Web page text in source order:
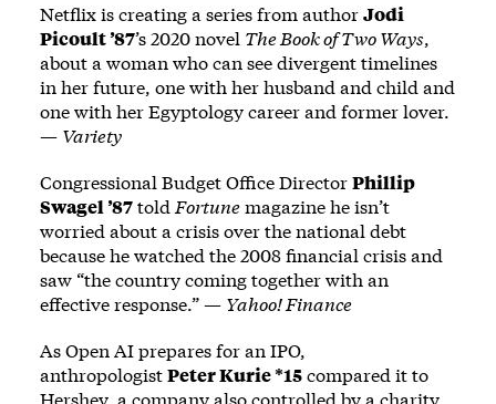
Netflix is creating a series from authorJodi
Picoult ’87’s 2020 novel The Book of Two Ways,
about a woman who can see divergent timelines
in her future, one with her husband and child and
one with her Egyptology career and former lover.
— Variety
Congressional Budget Office DirectorPhillip
Swagel ’87told Fortunemagazine he isn’t
worried about a crisis over the national debt
because he watched the 2008 financial crisis and
saw “the country coming together with an
effective response.” — Yahoo! Finance
As Open AI prepares for an IPO,
anthropologistPeter Kurie *15compared it to
Hershey, a company also controlled by a charity